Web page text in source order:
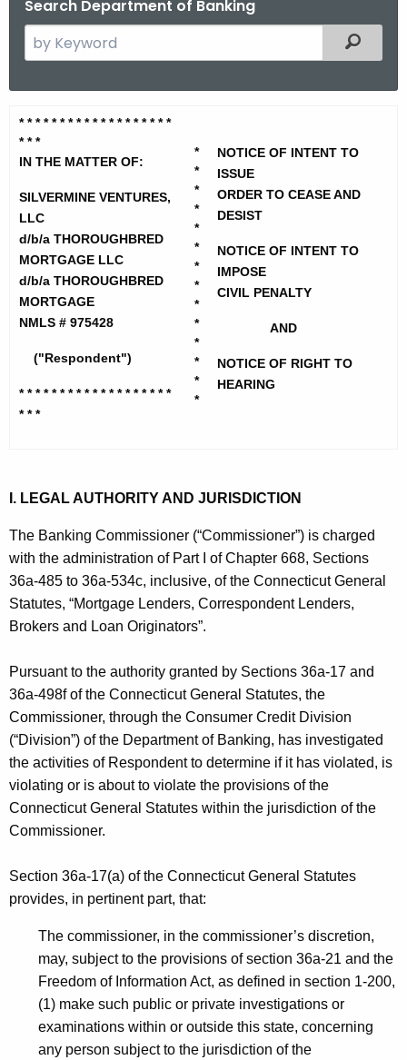
Search Department of Banking
e
c
t
h
e
c
u
r
r
e
A
c
w
i
t
h
a
e
y
w
o
r
d
Filtered
S
v
e
m
e
V
t
u
r
e
s
,
L
L
C
-
N
O
I
C
* * * * * * * * * * * * * * * * * * *
* * *
IN THE MATTER OF:
SILVERMINE VENTURES,
LLC
d/b/a THOROUGHBRED
MORTGAGE LLC
d/b/a THOROUGHBRED
MORTGAGE
NMLS # 975428
("Respondent")
* * * * * * * * * * * * * * * * * * *
* * *
*
*
*
*
*
*
*
*
*
*
*
*
*
*
NOTICE OF INTENT TO
ISSUE
ORDER TO CEASE AND
DESIST
NOTICE OF INTENT TO
IMPOSE
CIVIL PENALTY
AND
NOTICE OF RIGHT TO
HEARING
I. LEGAL AUTHORITY AND JURISDICTION
The Banking Commissioner (“Commissioner”) is charged
with the administration of Part I of Chapter 668, Sections
36a-485 to 36a-534c, inclusive, of the Connecticut General
Statutes, “Mortgage Lenders, Correspondent Lenders,
Brokers and Loan Originators”.
Pursuant to the authority granted by Sections 36a-17 and
36a-498f of the Connecticut General Statutes, the
Commissioner, through the Consumer Credit Division
(“Division”) of the Department of Banking, has investigated
the activities of Respondent to determine if it has violated, is
violating or is about to violate the provisions of the
Connecticut General Statutes within the jurisdiction of the
Commissioner.
Section 36a-17(a) of the Connecticut General Statutes
provides, in pertinent part, that:
The commissioner, in the commissioner’s discretion,
may, subject to the provisions of section 36a-21 and the
Freedom of Information Act, as defined in section 1-200,
(1) make such public or private investigations or
examinations within or outside this state, concerning
any person subject to the jurisdiction of the